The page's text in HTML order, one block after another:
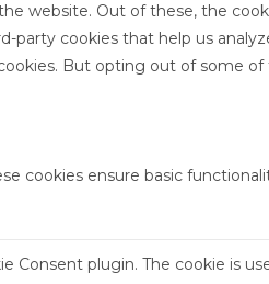
website. Out of these, the
cookies that help us
But opting out of some
cookies ensure basic
Consent plugin. The cookie is